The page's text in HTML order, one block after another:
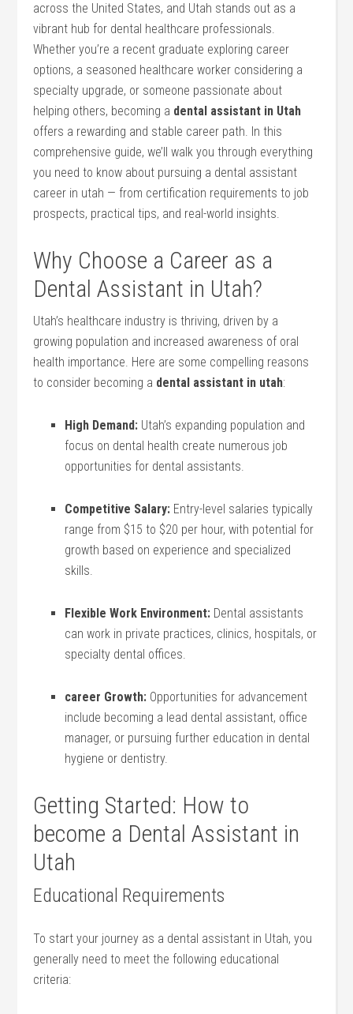
across the United States, and⁢ Utah stands out as a
vibrant hub for dental healthcare professionals.
Whether you’re a recent graduate exploring career
options, a seasoned healthcare ‌worker ‌considering a⁢
specialty upgrade, or someone passionate about
helping others, becoming a dental assistant in Utah
offers a rewarding and stable career path. In this
comprehensive guide, ⁢we’ll walk‌ you through everything
you need to know about pursuing a dental assistant
career in utah — from certification requirements to job
prospects, practical tips, and real-world insights.
Why Choose a Career as ⁤a
Dental Assistant in Utah?
Utah’s healthcare industry⁣ is thriving, driven by a
⁣growing population and increased awareness of oral
health importance. Here are some compelling reasons
to consider becoming a dental assistant in‍ utah:
High Demand: Utah’s expanding population and
focus ‌on dental ⁤health create ⁤numerous job
opportunities for dental assistants.
Competitive Salary: Entry-level salaries⁢ typically
range from $15 ​to $20 per hour, with potential for
growth based on experience and specialized
skills.
Flexible Work Environment: Dental assistants
can work in private practices, clinics, hospitals, or
specialty dental offices.
career Growth: Opportunities for advancement
include becoming a lead‍ dental assistant, office
manager, or pursuing further education in dental
hygiene or dentistry.
Getting‍ Started:⁢ How to
‍become a Dental Assistant in
Utah
Educational Requirements
To start your journey as a dental assistant in Utah, you
generally need ​to meet the following educational⁢
criteria: